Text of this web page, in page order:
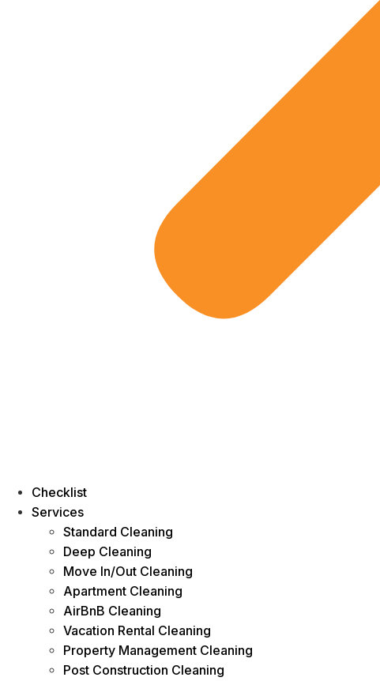
Checklist
Services
Standard Cleaning
Deep Cleaning
Move In/Out Cleaning
Apartment Cleaning
AirBnB Cleaning
Vacation Rental Cleaning
Property Management Cleaning
Post Construction Cleaning